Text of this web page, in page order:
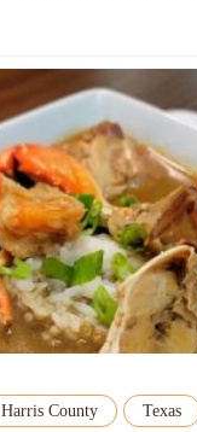
Harris County
Texas